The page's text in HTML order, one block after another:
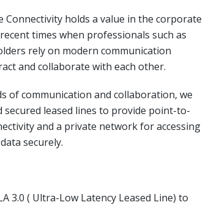
Connectivity holds a value in the corporate
times when professionals such as
rely on modern communication
and collaborate with each other.
of communication and collaboration, we
secured leased lines to provide point-to-
and a private network for accessing
securely.
3.0 ( Ultra-Low Latency Leased Line) to